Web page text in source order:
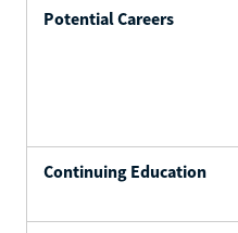
Potential Careers
Continuing Education